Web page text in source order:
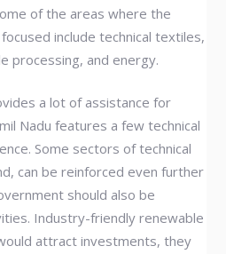
of the areas where the
include technical textiles,
processing, and energy.
a lot of assistance for
Nadu features a few technical
Some sectors of technical
can be reinforced even further
should also be
Industry-friendly renewable
attract investments, they